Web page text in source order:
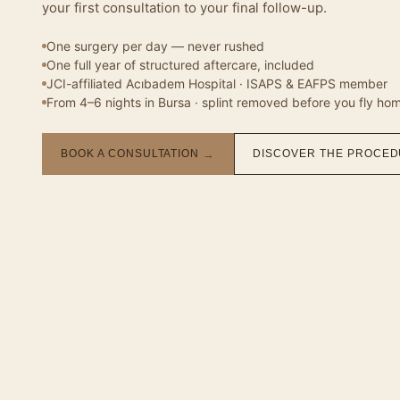
your first consultation to your final follow-up.
One surgery per day — never rushed
One full year of structured aftercare, included
JCI-affiliated Acıbadem Hospital · ISAPS & EAFPS member
From 4–6 nights in Bursa · splint removed before you fly
BOOK A CONSULTATION → DISCOVER THE